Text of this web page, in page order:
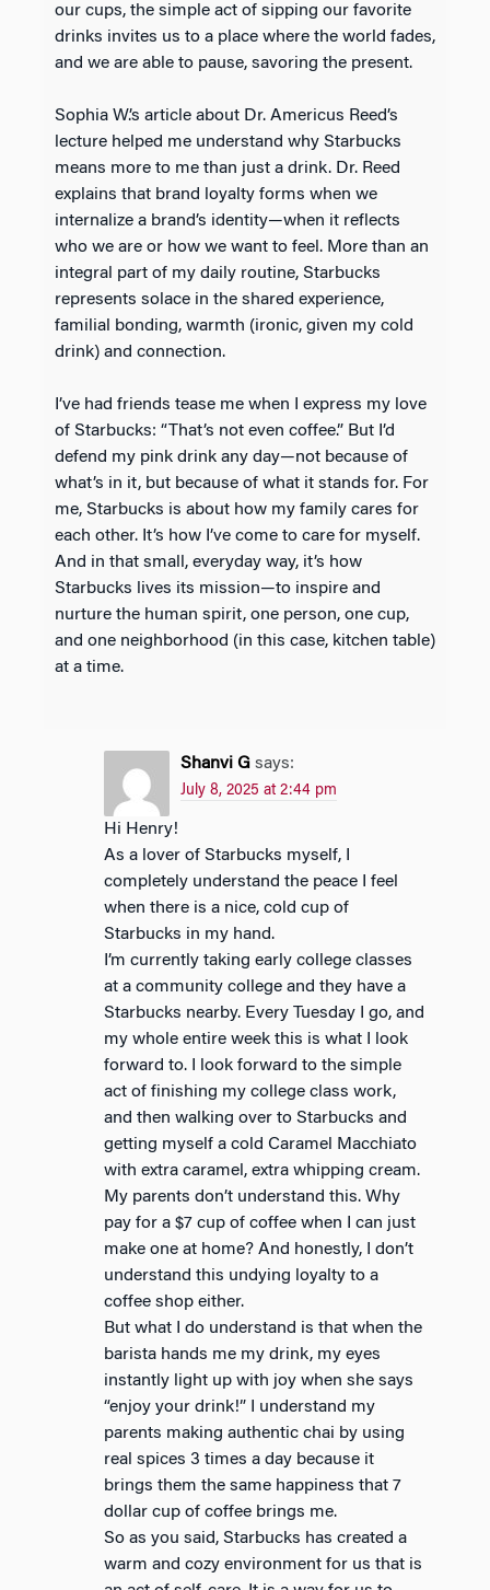
our cups, the simple act of sipping our favorite
drinks invites us to a place where the world fades,
and we are able to pause, savoring the present.
Sophia W.’s article about Dr. Americus Reed’s
lecture helped me understand why Starbucks
means more to me than just a drink. Dr. Reed
explains that brand loyalty forms when we
internalize a brand’s identity—when it reflects
who we are or how we want to feel. More than an
integral part of my daily routine, Starbucks
represents solace in the shared experience,
familial bonding, warmth (ironic, given my cold
drink) and connection.
I’ve had friends tease me when I express my love
of Starbucks: “That’s not even coffee.” But I’d
defend my pink drink any day—not because of
what’s in it, but because of what it stands for. For
me, Starbucks is about how my family cares for
each other. It’s how I’ve come to care for myself.
And in that small, everyday way, it’s how
Starbucks lives its mission—to inspire and
nurture the human spirit, one person, one cup,
and one neighborhood (in this case, kitchen table)
at a time.
Shanvi G says:
July 8, 2025 at 2:44 pm
Hi Henry!
As a lover of Starbucks myself, I
completely understand the peace I feel
when there is a nice, cold cup of
Starbucks in my hand.
I’m currently taking early college classes
at a community college and they have a
Starbucks nearby. Every Tuesday I go, and
my whole entire week this is what I look
forward to. I look forward to the simple
act of finishing my college class work,
and then walking over to Starbucks and
getting myself a cold Caramel Macchiato
with extra caramel, extra whipping cream.
My parents don’t understand this. Why
pay for a $7 cup of coffee when I can just
make one at home? And honestly, I don’t
understand this undying loyalty to a
coffee shop either.
But what I do understand is that when the
barista hands me my drink, my eyes
instantly light up with joy when she says
“enjoy your drink!” I understand my
parents making authentic chai by using
real spices 3 times a day because it
brings them the same happiness that 7
dollar cup of coffee brings me.
So as you said, Starbucks has created a
warm and cozy environment for us that is